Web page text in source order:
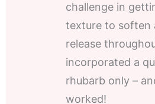
challenge in
texture to soften
release
incorporated a
rhubarb only –
worked!